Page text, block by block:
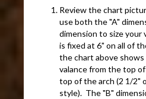
Review the chart
use both the "A"
dimension to size your
is fixed at 6" on all of
the chart above
valance from the top
top of the arch (2 1/2"
style). The "B"